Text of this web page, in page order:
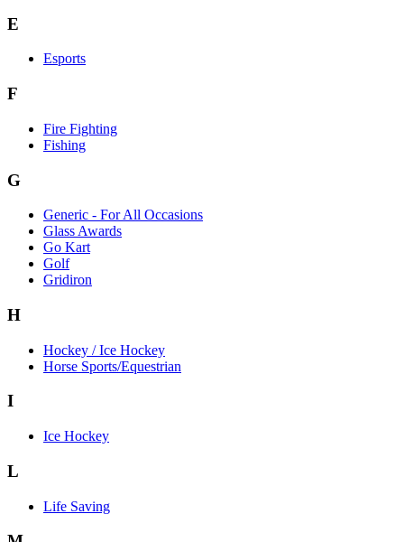
E
Esports
F
Fire Fighting
Fishing
G
Generic - For All Occasions
Glass Awards
Go Kart
Golf
Gridiron
H
Hockey / Ice Hockey
Horse Sports/Equestrian
I
Ice Hockey
L
Life Saving